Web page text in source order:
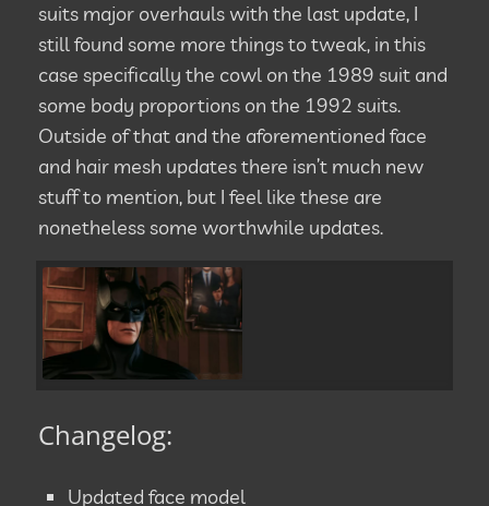
suits major overhauls with the last update, I
still found some more things to tweak, in this
case specifically the cowl on the 1989 suit and
some body proportions on the 1992 suits.
Outside of that and the aforementioned face
and hair mesh updates there isn’t much new
stuff to mention, but I feel like these are
nonetheless some worthwhile updates.
Changelog:
Updated face model